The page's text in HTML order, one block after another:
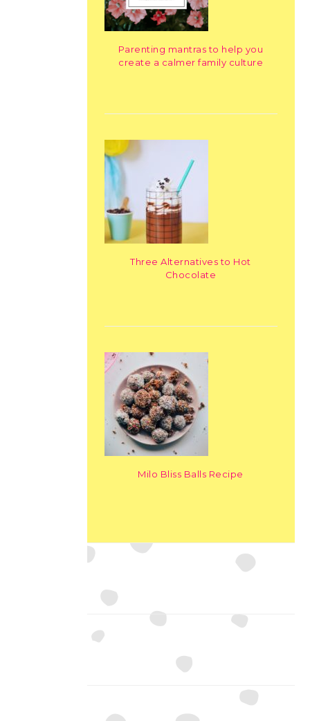
Parenting mantras to help you
create a calmer family culture
Three Alternatives to Hot
Chocolate
Milo Bliss Balls Recipe